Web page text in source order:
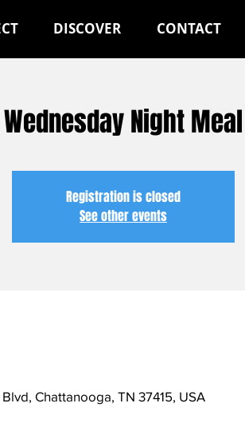
DISCOVER CONTACT
Wednesday Night Meal
Registration is closed
See other events
Chattanooga, TN 37415, USA